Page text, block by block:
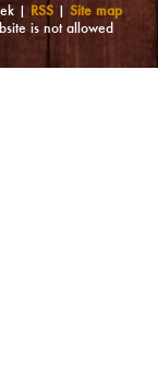
| RSS | Site map
is not allowed